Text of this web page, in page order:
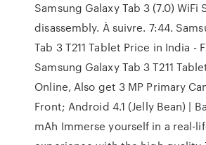
Samsung Galaxy Tab 3 (7.0) WiFi
disassembly. À suivre. 7:44.
Tab 3 T211 Tablet Price in India -
Samsung Galaxy Tab 3 T211
Online, Also get 3 MP Primary
Front; Android 4.1 (Jelly Bean) |
mAh Immerse yourself in a real-